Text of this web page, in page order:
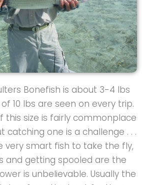
Bonefish is about 3-4 lbs
10 lbs are seen on every trip.
this size is fairly commonplace
catching one is a challenge . . .
very smart fish to take the fly,
and getting spooled are the
is unbelievable. Usually the